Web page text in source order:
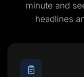
minute and
headlines